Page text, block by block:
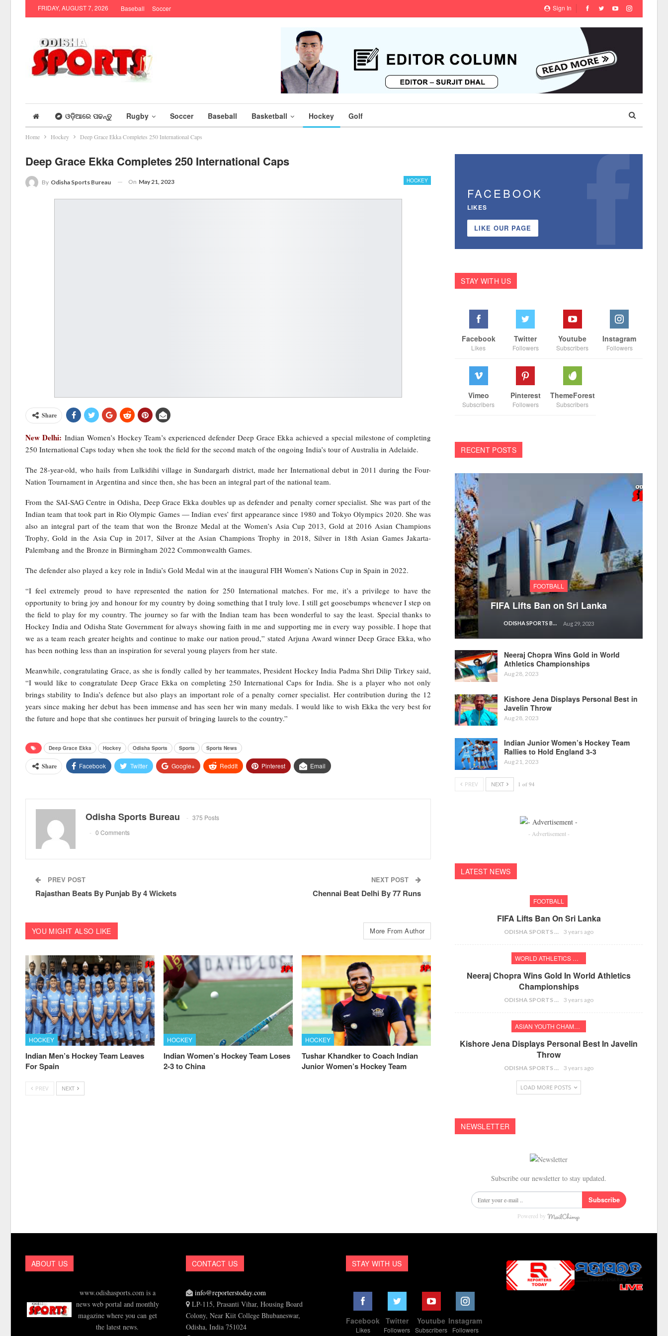
Sign In
FRIDAY, AUGUST 7, 2026 Baseball Soccer
ଓଡ଼ିଆରେ ପଢନ୍ତୁ Rugby Soccer Baseball Basketball Hockey Golf
Home Hockey Deep Grace Ekka Completes 250 International Caps
Deep Grace Ekka Completes 250 International Caps
HOCKEY
By Odisha Sports Bureau On May 21, 2023
Share
New Delhi: Indian Women’s Hockey Team’s experienced defender Deep Grace Ekka achieved a special milestone of completing
250 International Caps today when she took the field for the second match of the ongoing India’s tour of Australia in Adelaide.
The 28-year-old, who hails from Lulkidihi village in Sundargarh district, made her International debut in 2011 during the Four-
Nation Tournament in Argentina and since then, she has been an integral part of the national team.
From the SAI-SAG Centre in Odisha, Deep Grace Ekka doubles up as defender and penalty corner specialist. She was part of the
Indian team that took part in Rio Olympic Games — Indian eves’ first appearance since 1980 and Tokyo Olympics 2020. She was
also an integral part of the team that won the Bronze Medal at the Women’s Asia Cup 2013, Gold at 2016 Asian Champions
Trophy, Gold in the Asia Cup in 2017, Silver at the Asian Champions Trophy in 2018, Silver in 18th Asian Games Jakarta-
Palembang and the Bronze in Birmingham 2022 Commonwealth Games.
The defender also played a key role in India’s Gold Medal win at the inaugural FIH Women’s Nations Cup in Spain in 2022.
“I feel extremely proud to have represented the nation for 250 International matches. For me, it’s a privilege to have the
opportunity to bring joy and honour for my country by doing something that I truly love. I still get goosebumps whenever I step on
the field to play for my country. The journey so far with the Indian team has been wonderful to say the least. Special thanks to
Hockey India and Odisha State Government for always showing faith in me and supporting me in every way possible. I hope that
we as a team reach greater heights and continue to make our nation proud,” stated Arjuna Award winner Deep Grace Ekka, who
has been nothing less than an inspiration for several young players from her state.
Meanwhile, congratulating Grace, as she is fondly called by her teammates, President Hockey India Padma Shri Dilip Tirkey said,
“I would like to congratulate Deep Grace Ekka on completing 250 International Caps for India. She is a player who not only
brings stability to India’s defence but also plays an important role of a penalty corner specialist. Her contribution during the 12
years since making her debut has been immense and has seen her win many medals. I would like to wish Ekka the very best for
the future and hope that she continues her pursuit of bringing laurels to the country.”
Deep Grace Ekka Hockey Odisha Sports Sports Sports News
Share Facebook Twitter Google+ ReddIt Pinterest Email
Odisha Sports Bureau
375 Posts
0 Comments
PREV POST
Rajasthan Beats By Punjab By 4 Wickets
NEXT POST
Chennai Beat Delhi By 77 Runs
YOU MIGHT ALSO LIKE More From Author
HOCKEY
Indian Men’s Hockey Team Leaves
For Spain
HOCKEY
Indian Women’s Hockey Team Loses
2-3 to China
HOCKEY
Tushar Khandker to Coach Indian
Junior Women’s Hockey Team
PREV NEXT
FACEBOOK
LIKES
LIKE OUR PAGE
STAY WITH US
Facebook
Likes
Twitter
Followers
Youtube
Subscribers
Instagram
Followers
Vimeo
Subscribers
Pinterest
Followers
ThemeForest
Subscribers
RECENT POSTS
FOOTBALL
FIFA Lifts Ban on Sri Lanka
ODISHA SPORTS BUREAU Aug 29, 2023
Neeraj Chopra Wins Gold in World
Athletics Championships
Aug 28, 2023
Kishore Jena Displays Personal Best in
Javelin Throw
Aug 28, 2023
Indian Junior Women’s Hockey Team
Rallies to Hold England 3-3
Aug 21, 2023
PREV NEXT 1 of 94
- Advertisement -
LATEST NEWS
FOOTBALL
FIFA Lifts Ban On Sri Lanka
ODISHA SPORTS BUREAU 3 years ago
WORLD ATHLETICS CHAMPIONSHIPS
Neeraj Chopra Wins Gold In World Athletics
Championships
ODISHA SPORTS BUREAU 3 years ago
ASIAN YOUTH CHAMPIONSHIPS
Kishore Jena Displays Personal Best In Javelin
Throw
ODISHA SPORTS BUREAU 3 years ago
LOAD MORE POSTS
NEWSLETTER
Subscribe our newsletter to stay updated.
Subscribe
Powered by
ABOUT US
www.odishasports.com is a
news web portal and monthly
magazine where you can get
the latest news.
CONTACT US
info@reporterstoday.com
LP-115, Prasanti Vihar, Housing Board
Colony, Near Kiit College Bhubaneswar,
Odisha, India 751024
STAY WITH US
Facebook
Likes
Twitter
Followers
Youtube
Subscribers
Instagram
Followers